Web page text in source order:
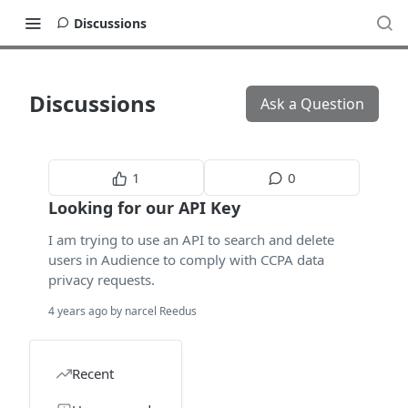
Discussions
Discussions Ask a Question
1 0
Looking for our API Key
I am trying to use an API to search and delete
users in Audience to comply with CCPA data
privacy requests.
4 years ago by narcel Reedus
Recent